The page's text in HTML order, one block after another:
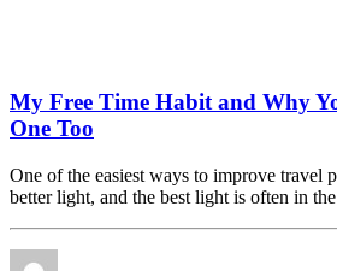
My Free Time Habit and Why
One Too
One of the easiest ways to improve travel
better light, and the best light is often in